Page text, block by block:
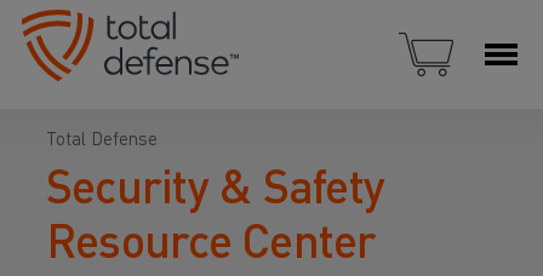
Total Defense
Security & Safety
Resource Center